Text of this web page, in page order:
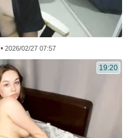
•2026/02/27 07:57
19:20